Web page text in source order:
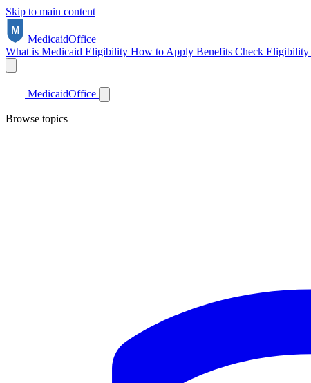
Skip to main content
MedicaidOffice
What is Medicaid Eligibility How to Apply Benefits Check Eligibility
MedicaidOffice
Browse topics